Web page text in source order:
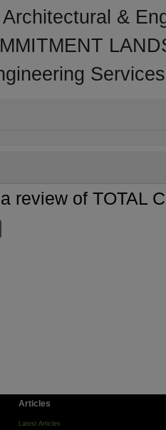
&
review of TOTAL
Articles
Latest Articles